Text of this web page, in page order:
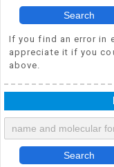
Search
If you find an error in
appreciate it if you
above.
Search